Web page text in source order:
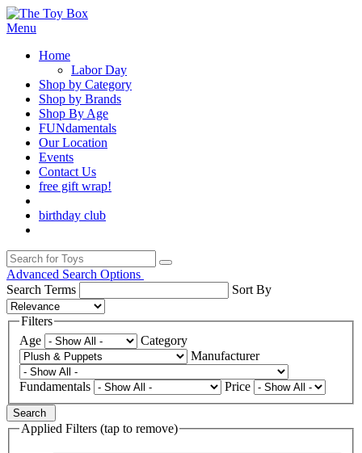
Menu
Home
Labor Day
Shop by Category
Shop by Brands
Shop By Age
FUNdamentals
Our Location
Events
Contact Us
free gift wrap!
birthday club
Advanced Search Options
Search Terms
Sort By
Filters
Age
Category
Manufacturer
Fundamentals Price
Search
Applied Filters (tap to remove)